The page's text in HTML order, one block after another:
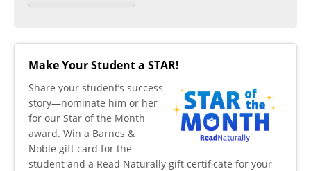
Make Your Student a STAR!
​Share your student’s success
story—nominate him or her
for our Star of the Month
award. Win a Barnes &
Noble gift card for the
student and a Read Naturally gift certificate for your